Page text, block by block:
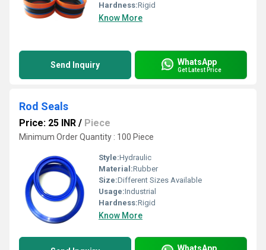
Hardness:Rigid
Know More
Send Inquiry WhatsApp
Get Latest Price
Rod Seals
Price: 25 INR / Piece
Minimum Order Quantity : 100 Piece
Style:Hydraulic
Material:Rubber
Size:Different Sizes Available
Usage:Industrial
Hardness:Rigid
Know More
WhatsApp